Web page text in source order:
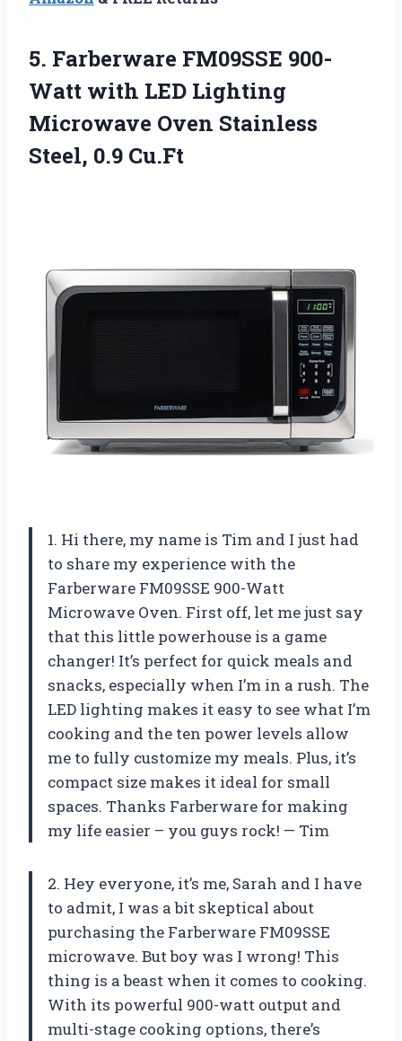
5. Farberware FM09SSE 900-
Watt with LED Lighting
Microwave Oven Stainless
Steel, 0.9 Cu.Ft
1. Hi there, my name is Tim and I just had
to share my experience with the
Farberware FM09SSE 900-Watt
Microwave Oven. First off, let me just say
that this little powerhouse is a game
changer! It’s perfect for quick meals and
snacks, especially when I’m in a rush. The
LED lighting makes it easy to see what I’m
cooking and the ten power levels allow
me to fully customize my meals. Plus, it’s
compact size makes it ideal for small
spaces. Thanks Farberware for making
my life easier – you guys rock! — Tim
2. Hey everyone, it’s me, Sarah and I have
to admit, I was a bit skeptical about
purchasing the Farberware FM09SSE
microwave. But boy was I wrong! This
thing is a beast when it comes to cooking.
With its powerful 900-watt output and
multi-stage cooking options, there’s